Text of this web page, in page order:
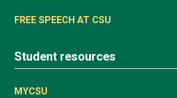
FREE SPEECH AT CSU
Student resources
MYCSU